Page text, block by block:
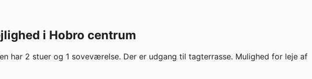
i Hobro centrum
har 2 stuer og 1 soveværelse. Der er udgang til tagterrasse. Mulighed for leje af